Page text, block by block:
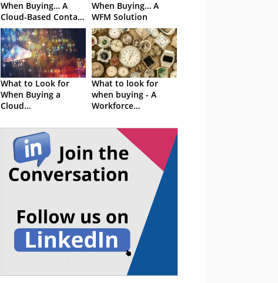
When Buying… A
Cloud-Based Contact
Centre Solution
When Buying… A
WFM Solution
What to Look for
When Buying a
Cloud
System
What to look for
when buying - A
Workforce
Solution